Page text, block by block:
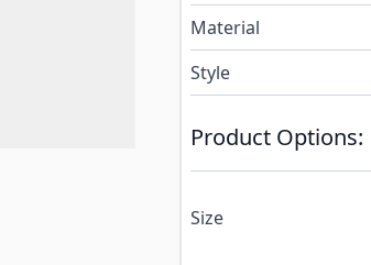
Material
Style
Product Options:
Size